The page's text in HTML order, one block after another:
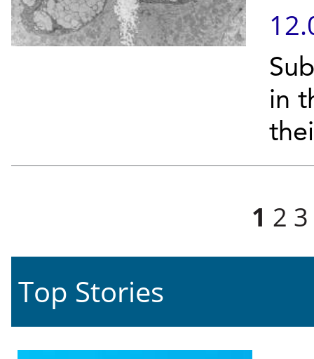
in
1 2 3
Top Stories